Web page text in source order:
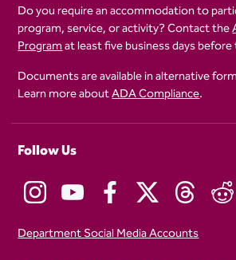
Do you require an accommodation to
program, service, or activity? Contact the
Programat least five business days
Documents are available in alternative
Learn more aboutADA Compliance.
Follow Us
Department Social Media Accounts